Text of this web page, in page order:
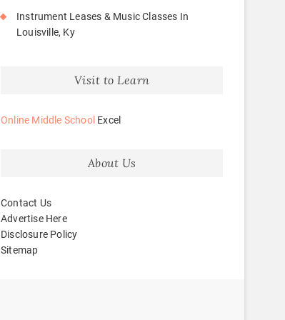
Instrument Leases & Music Classes In
Louisville, Ky
Visit to Learn
Online Middle School Excel
About Us
Contact Us
Advertise Here
Disclosure Policy
Sitemap